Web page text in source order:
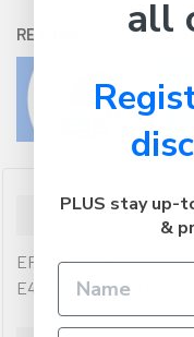
RETURNS: Click hereto
EPSON SURECOLOR
E41L BLACK, CYAN,
all
PLUS stay
&